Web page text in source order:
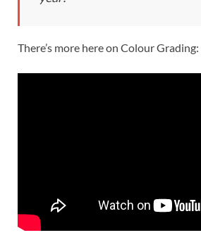
There’s more here on Colour Grading: